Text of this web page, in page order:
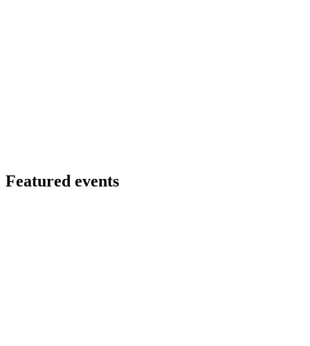
Featured events